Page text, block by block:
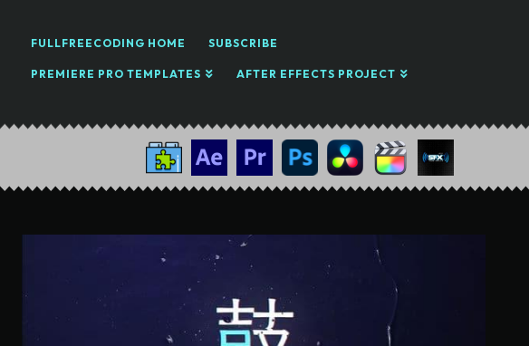
FULLFREECODING HOME SUBSCRIBE
PREMIERE PRO TEMPLATES AFTER EFFECTS PROJECT